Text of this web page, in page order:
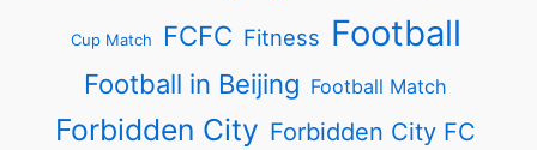
Cup Match FCFC Fitness Football
Football in Beijing Football Match
Forbidden City Forbidden City FC